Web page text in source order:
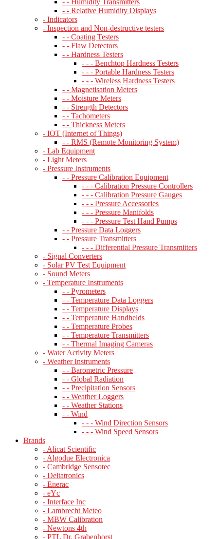
- - Humidity Transmitters
- - Relative Humidity Displays
- Indicators
- Inspection and Non-destructive testers
- - Coating Testers
- - Flaw Detectors
- - Hardness Testers
- - - Benchtop Hardness Testers
- - - Portable Hardness Testers
- - - Wireless Hardness Testers
- - Magnetisation Meters
- - Moisture Meters
- - Strength Detectors
- - Tachometers
- - Thickness Meters
- IOT (Internet of Things)
- - RMS (Remote Monitoring System)
- Lab Equipment
- Light Meters
- Pressure Instruments
- - Pressure Calibration Equipment
- - - Calibration Pressure Controllers
- - - Calibration Pressure Gauges
- - - Pressure Accessories
- - - Pressure Manifolds
- - - Pressure Test Hand Pumps
- - Pressure Data Loggers
- - Pressure Transmitters
- - - Differential Pressure Transmitters
- Signal Converters
- Solar PV Test Equipment
- Sound Meters
- Temperature Instruments
- - Pyrometers
- - Temperature Data Loggers
- - Temperature Displays
- - Temperature Handhelds
- - Temperature Probes
- - Temperature Transmitters
- - Thermal Imaging Cameras
- Water Activity Meters
- Weather Instruments
- - Barometric Pressure
- - Global Radiation
- - Precipitation Sensors
- - Weather Loggers
- - Weather Stations
- - Wind
- - - Wind Direction Sensors
- - - Wind Speed Sensors
Brands
- Alicat Scientific
- Algodue Electronica
- Cambridge Sensotec
- Deltatronics
- Enerac
- eYc
- Interface Inc
- Lambrecht Meteo
- MBW Calibration
- Newtons 4th
- PTL Dr. Grabenhorst